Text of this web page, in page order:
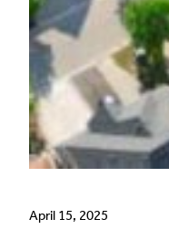
April 15, 2025